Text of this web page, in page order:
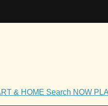
& HOME Search NOW